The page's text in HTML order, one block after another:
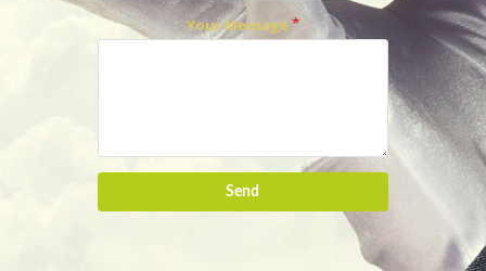
Your Message
Send